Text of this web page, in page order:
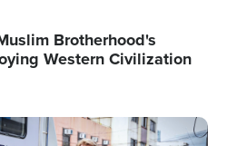
Brotherhood's
Western Civilization